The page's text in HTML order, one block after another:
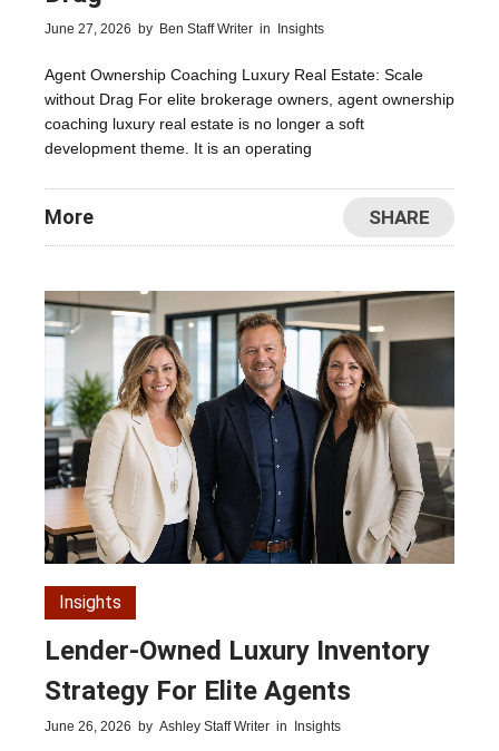
June 27, 2026 by Ben Staff Writer in Insights
Agent Ownership Coaching Luxury Real Estate: Scale
without Drag For elite brokerage owners, agent ownership
coaching luxury real estate is no longer a soft
development theme. It is an operating
More SHARE
Insights
Lender-Owned Luxury Inventory
Strategy For Elite Agents
June 26, 2026 by Ashley Staff Writer in Insights